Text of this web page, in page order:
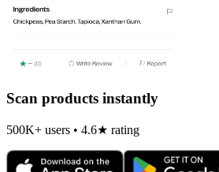
Scan products instantly
500K+ users • 4.6★ rating